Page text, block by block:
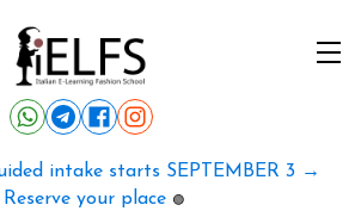
intake starts SEPTEMBER 3 →
Reserve your place 🟢